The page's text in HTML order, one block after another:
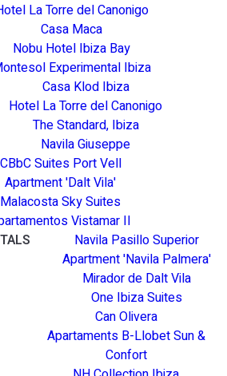
La Torre del Canonigo
Casa Maca
Nobu Hotel Ibiza Bay
Experimental Ibiza
Casa Klod Ibiza
Hotel La Torre del Canonigo
The Standard, Ibiza
Navila Giuseppe
CBbC Suites Port Vell
Apartment 'Dalt Vila'
Malacosta Sky Suites
Vistamar II
Navila Pasillo Superior
Apartment 'Navila Palmera'
Mirador de Dalt Vila
One Ibiza Suites
Can Olivera
Apartaments B-Llobet Sun &
Confort